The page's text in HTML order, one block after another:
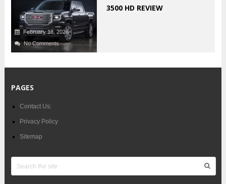
February 18, 2026
No Comments
3500 HD REVIEW
PAGES
Contact Us:
Privacy Policy
Sitemap